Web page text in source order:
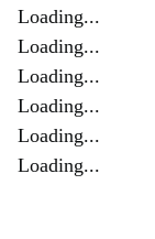
Loading...
Loading...
Loading...
Loading...
Loading...
Loading...